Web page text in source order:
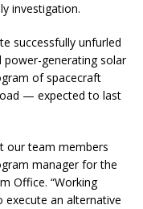
investigation.
successfully unfurled
power-generating solar
of spacecraft
— expected to last
our team members
manager for the
Office. “Working
an alternative